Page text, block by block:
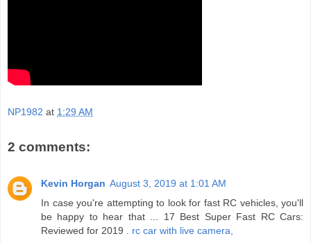
NP1982 at 1:29 AM
2 comments:
Kevin Horgan August 3, 2019 at 1:01 AM
In case you're attempting to look for fast RC vehicles, you'll
be happy to hear that ... 17 Best Super Fast RC Cars:
Reviewed for 2019 . rc car with live camera,